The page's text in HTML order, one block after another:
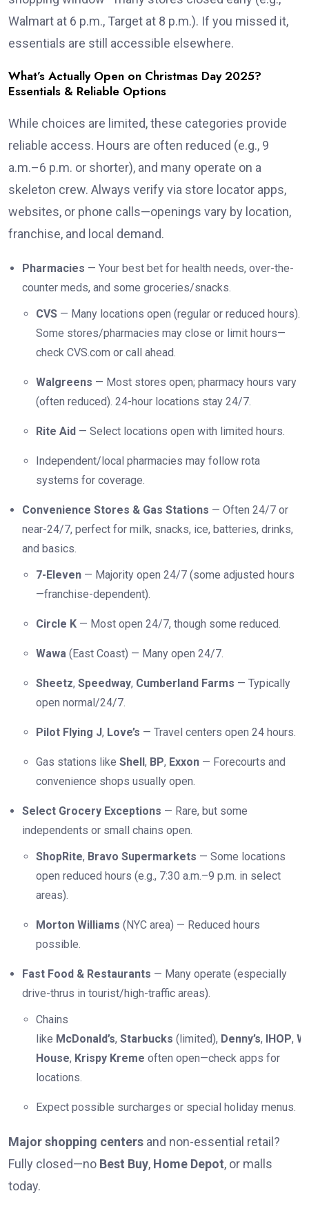
Walmart at 6 p.m., Target at 8 p.m.). If you missed it,
essentials are still accessible elsewhere.
What’s Actually Open on Christmas Day 2025?
Essentials & Reliable Options
While choices are limited, these categories provide
reliable access. Hours are often reduced (e.g., 9
a.m.–6 p.m. or shorter), and many operate on a
skeleton crew. Always verify via store locator apps,
websites, or phone calls—openings vary by location,
franchise, and local demand.
Pharmacies — Your best bet for health needs, over-the-
counter meds, and some groceries/snacks.
CVS — Many locations open (regular or reduced hours).
Some stores/pharmacies may close or limit hours—
check CVS.com or call ahead.
Walgreens — Most stores open; pharmacy hours vary
(often reduced). 24-hour locations stay 24/7.
Rite Aid — Select locations open with limited hours.
Independent/local pharmacies may follow rota
systems for coverage.
Convenience Stores & Gas Stations — Often 24/7 or
near-24/7, perfect for milk, snacks, ice, batteries, drinks,
and basics.
7-Eleven — Majority open 24/7 (some adjusted hours
—franchise-dependent).
Circle K — Most open 24/7, though some reduced.
Wawa (East Coast) — Many open 24/7.
Sheetz, Speedway, Cumberland Farms — Typically
open normal/24/7.
Pilot Flying J, Love’s — Travel centers open 24 hours.
Gas stations like Shell, BP, Exxon — Forecourts and
convenience shops usually open.
Select Grocery Exceptions — Rare, but some
independents or small chains open.
ShopRite, Bravo Supermarkets — Some locations
open reduced hours (e.g., 7:30 a.m.–9 p.m. in select
areas).
Morton Williams (NYC area) — Reduced hours
possible.
Fast Food & Restaurants — Many operate (especially
drive-thrus in tourist/high-traffic areas).
Chains
like McDonald’s, Starbucks (limited), Denny’s, IHOP,
House, Krispy Kreme often open—check apps for
locations.
Expect possible surcharges or special holiday menus.
Major shopping centers and non-essential retail?
Fully closed—no Best Buy, Home Depot, or malls
today.